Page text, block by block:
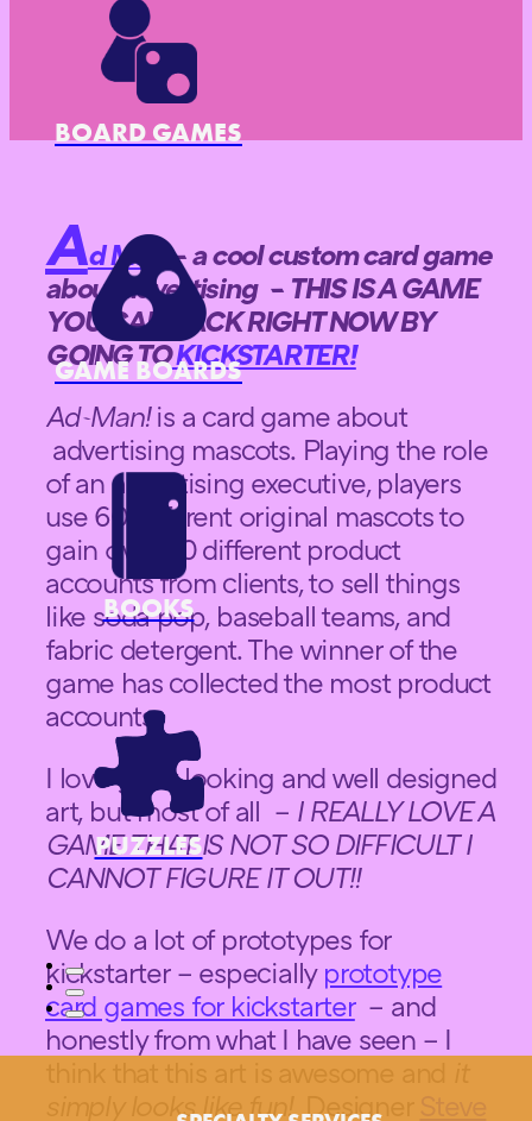
BOARD GAMES
GAME BOARDS
BOOKS
PUZZLES
Ad Man
– a cool custom card game
about advertising – THIS IS A GAME
YOU CAN BACK RIGHT NOW BY
GOING TOKICKSTARTER!
Ad-Man!is a card game about
advertising mascots. Playing the role
of an advertising executive, players
use 60 different original mascots to
gain over 30 different product
accounts from clients, to sell things
like soda pop, baseball teams, and
fabric detergent. The winner of the
game has collected the most product
accounts.
I love great looking and well designed
art, but most of all – I REALLY LOVE A
GAME THAT IS NOT SO DIFFICULT I
CANNOT FIGURE IT OUT!!
We do a lot of prototypes for
kickstarter – especially prototype
card games for kickstarter– and
honestly from what I have seen – I
simply looks like fun!Designer